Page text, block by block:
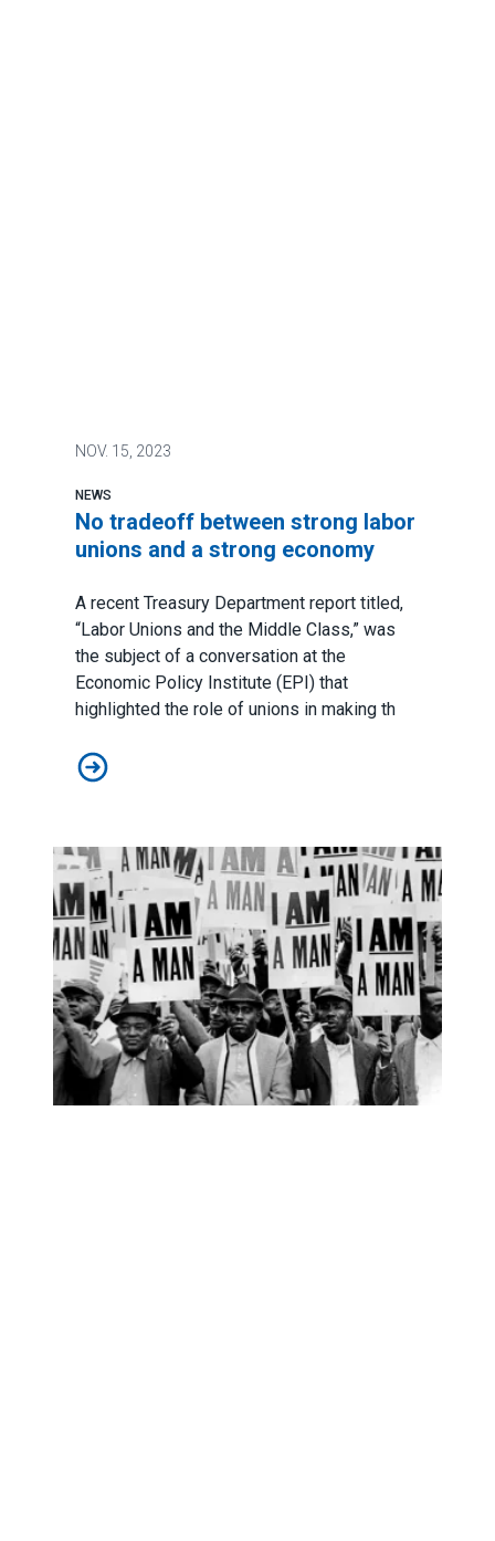
NOV. 15, 2023
NEWS
No tradeoff between strong labor
unions and a strong economy
A recent Treasury Department report titled,
“Labor Unions and the Middle Class,” was
the subject of a conversation at the
Economic Policy Institute (EPI) that
highlighted the role of unions in making th
No tradeoff between strong labor unions and a strong